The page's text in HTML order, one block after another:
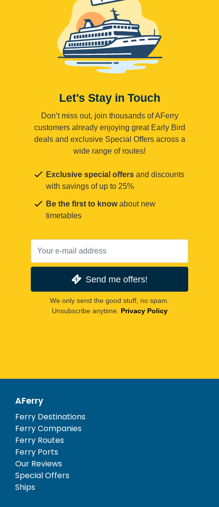
Let's Stay in Touch
Don’t miss out, join thousands of AFerry
customers already enjoying great Early Bird
deals and exclusive Special Offers across a
wide range of routes!
Exclusive special offers and discounts
with savings of up to 25%
Be the first to knowabout new
timetables
Send me offers!
We only send the good stuff, no spam.
Unsubscribe anytime. Privacy Policy
AFerry
Ferry Destinations
Ferry Companies
Ferry Routes
Ferry Ports
Our Reviews
Special Offers
Ships